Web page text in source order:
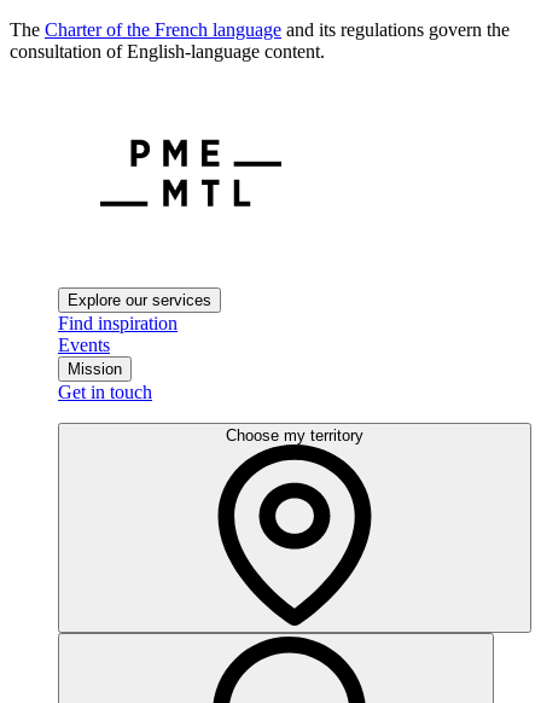
The Charter of the French language and its regulations govern the
consultation of English-language content.
Explore our services
Find inspiration
Events
Mission
Get in touch
Choose my territory